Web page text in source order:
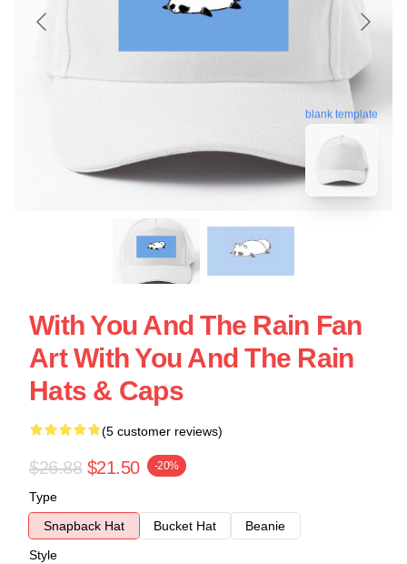
blank template
With You And The Rain Fan
Art With You And The Rain
Hats & Caps
(5 customer reviews)
$26.88 $21.50 -20%
Type
Snapback Hat
Bucket Hat
Beanie
Style